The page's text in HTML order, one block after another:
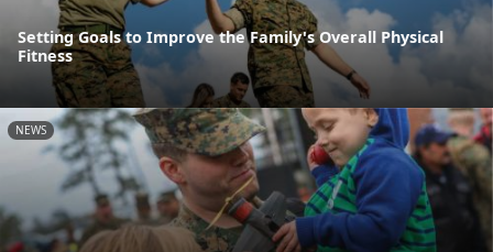
Setting Goals to Improve the Family's Overall Physical
Fitness
NEWS